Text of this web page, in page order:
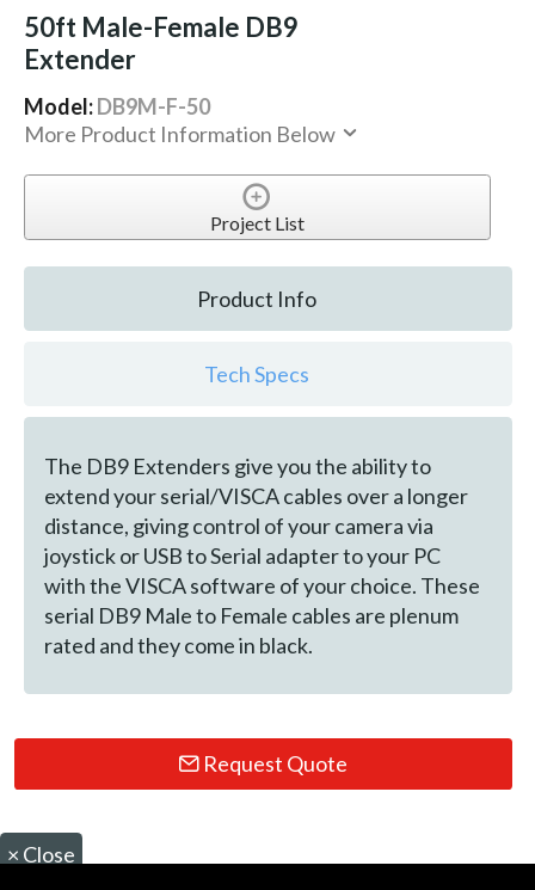
50ft Male-Female DB9
Extender
Model:DB9M-F-50
More Product Information Below
Project List
Product Info
Tech Specs
The DB9 Extenders give you the ability to
extend your serial/VISCA cables over a longer
distance, giving control of your camera via
joystick or USB to Serial adapter to your PC
with the VISCA software of your choice. These
serial DB9 Male to Female cables are plenum
rated and they come in black.
Request Quote
× Close